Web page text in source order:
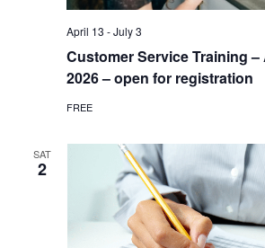
Customer Service Training
2026 – open for registration
April 13 -July 3
FREE
SAT
2